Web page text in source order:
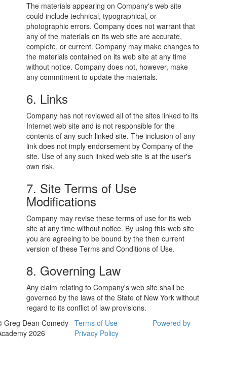
The materials appearing on Company's web site
could include technical, typographical, or
photographic errors. Company does not warrant that
any of the materials on its web site are accurate,
complete, or current. Company may make changes to
the materials contained on its web site at any time
without notice. Company does not, however, make
any commitment to update the materials.
6. Links
Company has not reviewed all of the sites linked to its
Internet web site and is not responsible for the
contents of any such linked site. The inclusion of any
link does not imply endorsement by Company of the
site. Use of any such linked web site is at the user's
own risk.
7. Site Terms of Use
Modifications
Company may revise these terms of use for its web
site at any time without notice. By using this web site
you are agreeing to be bound by the then current
version of these Terms and Conditions of Use.
8. Governing Law
Any claim relating to Company's web site shall be
governed by the laws of the State of New York without
regard to its conflict of law provisions.
Greg Dean Comedy
2026
Terms of Use
Privacy Policy
Powered by